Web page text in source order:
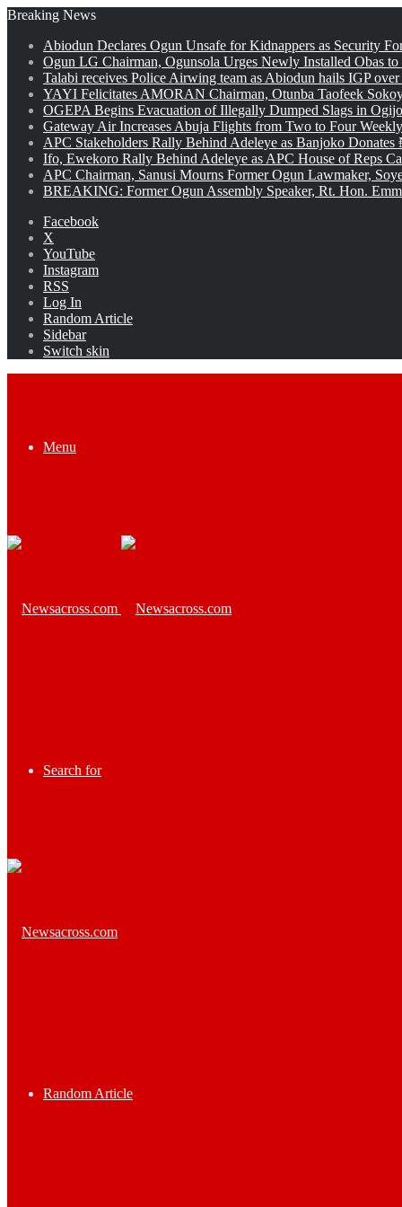
Breaking News
Abiodun Declares Ogun Unsafe for Kidnappers as Security
Ogun LG Chairman, Ogunsola Urges Newly Installed Obas
Talabi receives Police Airwing team as Abiodun hails IGP
YAYI Felicitates AMORAN Chairman, Otunba Taofeek
OGEPA Begins Evacuation of Illegally Dumped Slags in
Gateway Air Increases Abuja Flights from Two to Four
APC Stakeholders Rally Behind Adeleye as Banjoko
Ifo, Ewekoro Rally Behind Adeleye as APC House of Reps
APC Chairman, Sanusi Mourns Former Ogun Lawmaker,
BREAKING: Former Ogun Assembly Speaker, Rt. Hon.
Facebook
X
YouTube
Instagram
RSS
Log In
Random Article
Sidebar
Switch skin
Menu
Search for
Random Article